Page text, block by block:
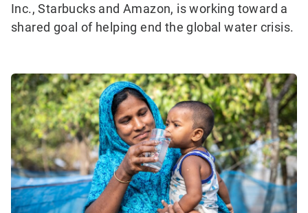
Inc., Starbucks and Amazon, is working toward a
shared goal of helping end the global water crisis.